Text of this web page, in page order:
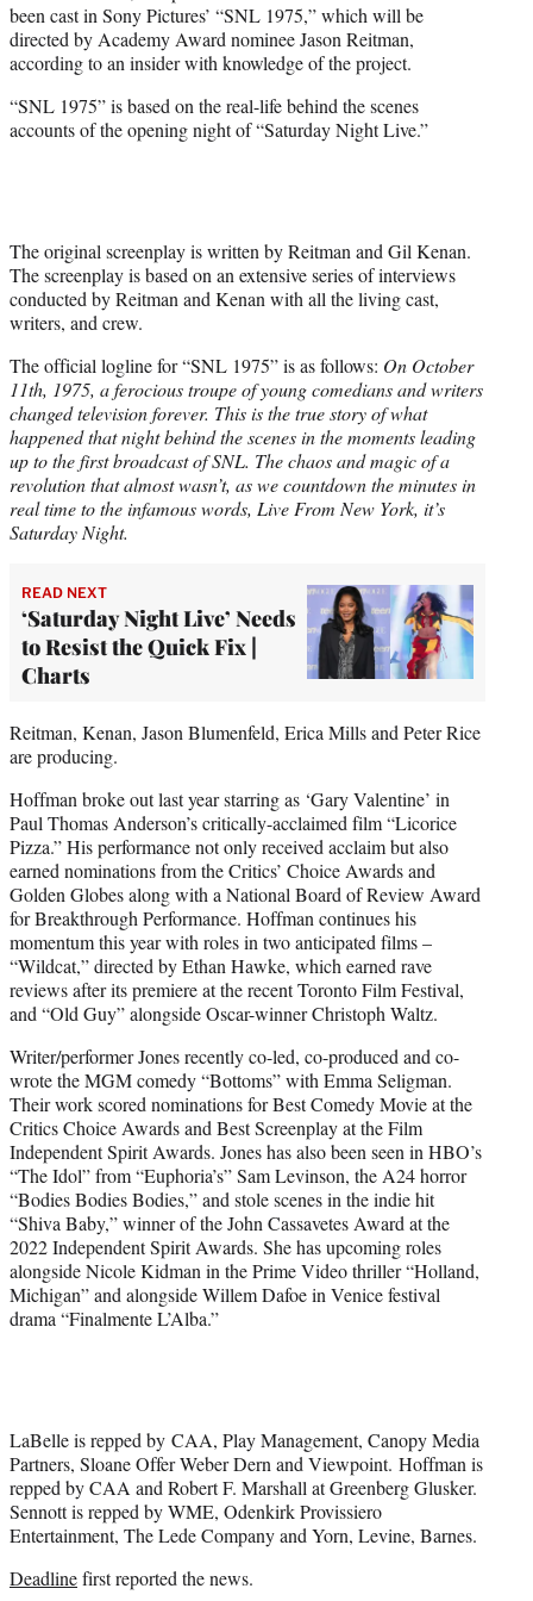
e
r
)
been cast in Sony Pictures’ “SNL 1975,” which will be
directed by Academy Award nominee Jason Reitman,
according to an insider with knowledge of the project.
“SNL 1975” is based on the real-life behind the scenes
accounts of the opening night of “Saturday Night Live.”
The original screenplay is written by Reitman and Gil Kenan.
The screenplay is based on an extensive series of interviews
conducted by Reitman and Kenan with all the living cast,
writers, and crew.
The official logline for “SNL 1975” is as follows: On October
11th, 1975, a ferocious troupe of young comedians and writers
changed television forever. This is the true story of what
happened that night behind the scenes in the moments leading
up to the first broadcast of SNL. The chaos and magic of a
revolution that almost wasn’t, as we countdown the minutes in
real time to the infamous words, Live From New York, it’s
Saturday Night.
READ NEXT
‘Saturday Night Live’ Needs
to Resist the Quick Fix |
Charts
Reitman, Kenan, Jason Blumenfeld, Erica Mills and Peter Rice
are producing.
Hoffman broke out last year starring as ‘Gary Valentine’ in
Paul Thomas Anderson’s critically-acclaimed film “Licorice
Pizza.” His performance not only received acclaim but also
earned nominations from the Critics’ Choice Awards and
Golden Globes along with a National Board of Review Award
for Breakthrough Performance. Hoffman continues his
momentum this year with roles in two anticipated films –
“Wildcat,” directed by Ethan Hawke, which earned rave
reviews after its premiere at the recent Toronto Film Festival,
and “Old Guy” alongside Oscar-winner Christoph Waltz.
Writer/performer Jones recently co-led, co-produced and co-
wrote the MGM comedy “Bottoms” with Emma Seligman.
Their work scored nominations for Best Comedy Movie at the
Critics Choice Awards and Best Screenplay at the Film
Independent Spirit Awards. Jones has also been seen in HBO’s
“The Idol” from “Euphoria’s” Sam Levinson, the A24 horror
“Bodies Bodies Bodies,” and stole scenes in the indie hit
“Shiva Baby,” winner of the John Cassavetes Award at the
2022 Independent Spirit Awards. She has upcoming roles
alongside Nicole Kidman in the Prime Video thriller “Holland,
Michigan” and alongside Willem Dafoe in Venice festival
drama “Finalmente L’Alba.”
LaBelle is repped by CAA, Play Management, Canopy Media
Partners, Sloane Offer Weber Dern and Viewpoint. Hoffman is
repped by CAA and Robert F. Marshall at Greenberg Glusker.
Sennott is repped by WME, Odenkirk Provissiero
Entertainment, The Lede Company and Yorn, Levine, Barnes.
Deadlinefirst reported the news.